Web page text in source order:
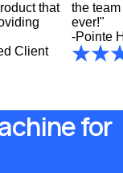
that
Client
the
ever!"
-Pointe
for